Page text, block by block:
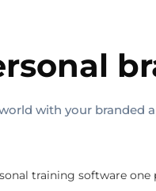
with your branded